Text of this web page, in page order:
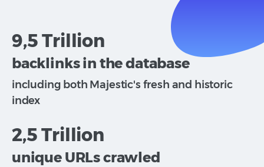
9,5 Trillion
backlinks in the database
including both Majestic's fresh and historic
index
2,5 Trillion
unique URLs crawled